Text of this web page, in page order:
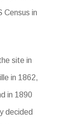
Census in
site in
in 1862,
in 1890
decided